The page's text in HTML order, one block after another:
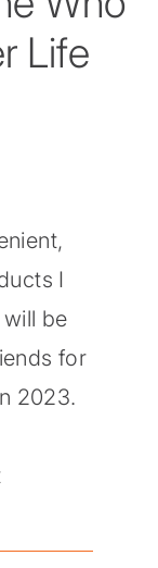
Life
I
be
for
2023.